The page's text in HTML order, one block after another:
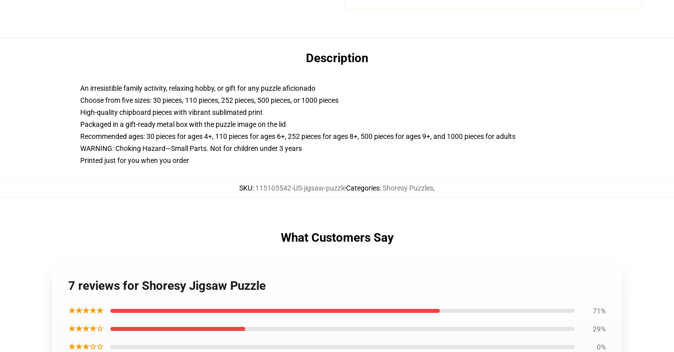
Description
An irresistible family activity, relaxing hobby, or gift for any puzzle aficionado
Choose from five sizes: 30 pieces, 110 pieces, 252 pieces, 500 pieces, or 1000 pieces
High-quality chipboard pieces with vibrant sublimated print
Packaged in a gift-ready metal box with the puzzle image on the lid
Recommended ages: 30 pieces for ages 4+, 110 pieces for ages 6+, 252 pieces for ages 8+, 500 pieces for ages 9+, and 1000 pieces for adults
WARNING: Choking Hazard—Small Parts. Not for children under 3 years
Printed just for you when you order
SKU: 115105542-US-jigsaw-puzzleCategories:Shoresy Puzzles,
What Customers Say
7 reviews for Shoresy Jigsaw Puzzle
★★★★★ 71%
★★★★☆ 29%
★★★☆☆ 0%